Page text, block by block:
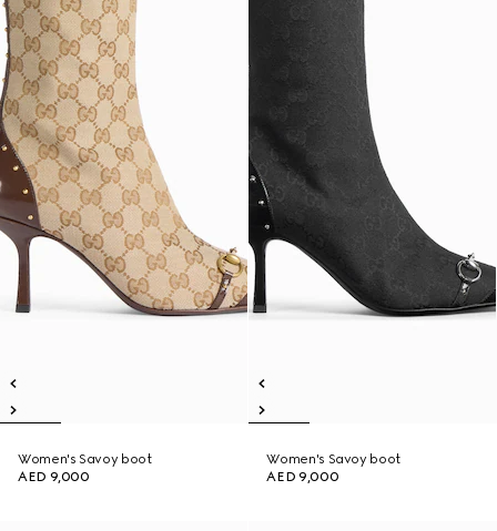
Women's Savoy boot
AED 9,000
Women's Savoy boot
AED 9,000